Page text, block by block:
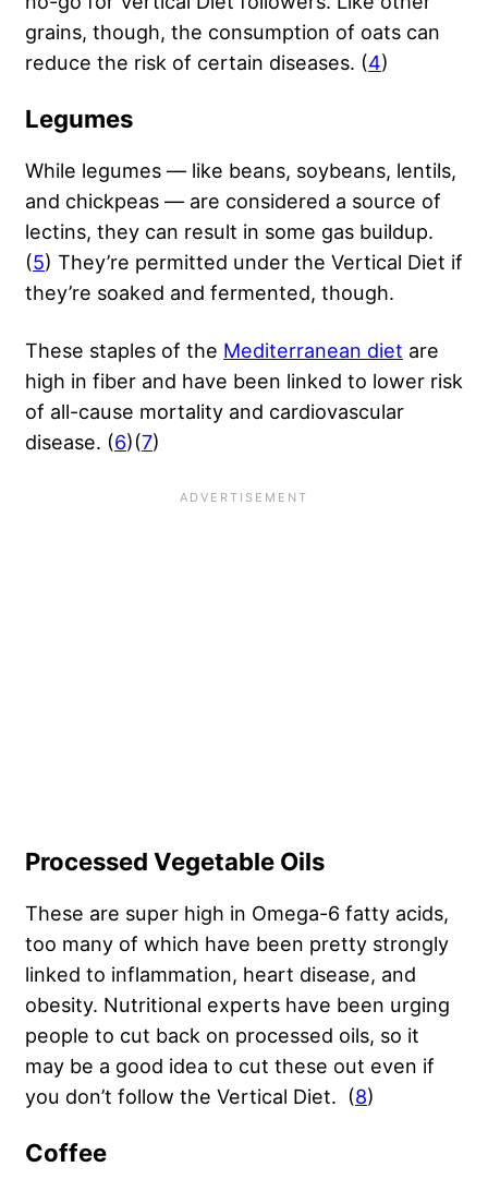
grains, though, the consumption of oats can
reduce the risk of certain diseases. (4)
Legumes
While legumes — like beans, soybeans, lentils,
and chickpeas — are considered a source of
lectins, they can result in some gas buildup.
(5) They’re permitted under the Vertical Diet if
they’re soaked and fermented, though.
These staples of the Mediterranean diet are
high in fiber and have been linked to lower risk
of all-cause mortality and cardiovascular
disease. (6)(7)
Processed Vegetable Oils
These are super high in Omega-6 fatty acids,
too many of which have been pretty strongly
linked to inflammation, heart disease, and
obesity. Nutritional experts have been urging
people to cut back on processed oils, so it
may be a good idea to cut these out even if
you don’t follow the Vertical Diet. (8)
Coffee